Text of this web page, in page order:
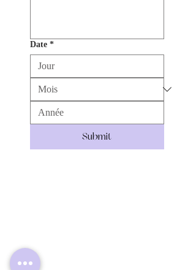
Date *
Submit